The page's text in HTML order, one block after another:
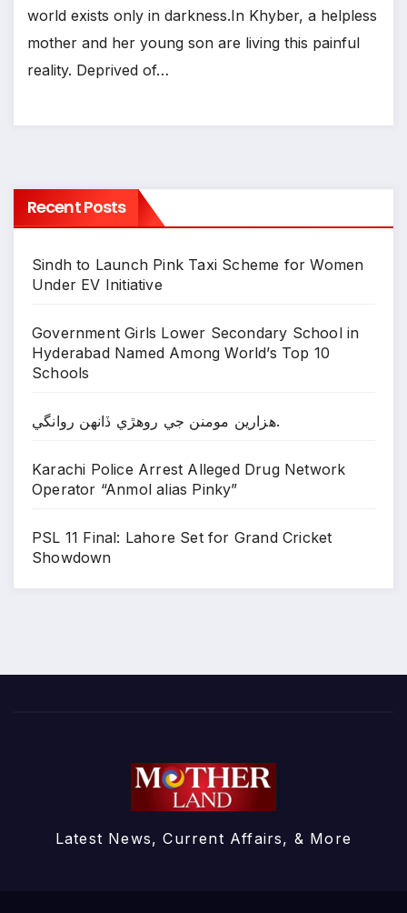
world exists only in darkness.In Khyber, a helpless
mother and her young son are living this painful
reality. Deprived of…
Recent Posts
Sindh to Launch Pink Taxi Scheme for Women
Under EV Initiative
Government Girls Lower Secondary School in
Hyderabad Named Among World’s Top 10
Schools
ھزارين مومنن جي روھڙي ڏانھن روانگي.
Karachi Police Arrest Alleged Drug Network
Operator “Anmol alias Pinky”
PSL 11 Final: Lahore Set for Grand Cricket
Showdown
Latest News, Current Affairs, & More